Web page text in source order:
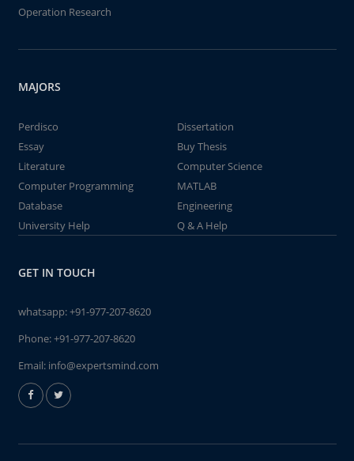
Operation Research
MAJORS
Perdisco
Dissertation
Essay
Buy Thesis
Literature
Computer Science
Computer Programming
MATLAB
Database
Engineering
University Help
Q & A Help
GET IN TOUCH
whatsapp:+91-977-207-8620
Phone:+91-977-207-8620
Email: info@expertsmind.com